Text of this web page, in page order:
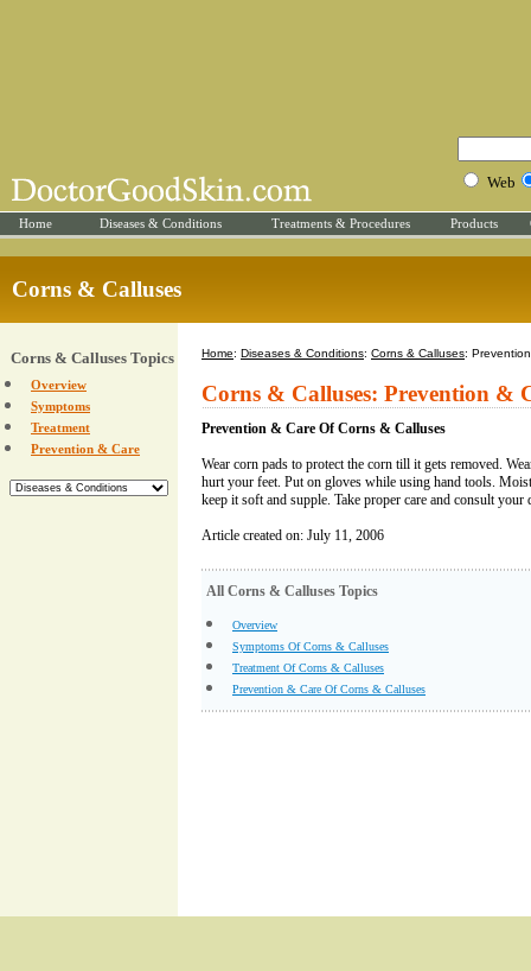
Web
Home Diseases & Conditions Treatments & Procedures Products
Corns & Calluses
Corns & Calluses Topics
Overview
Symptoms
Treatment
Prevention & Care
Home: Diseases & Conditions: Corns & Calluses:
Corns & Calluses: Prevention &
Prevention & Care Of Corns & Calluses
Wear corn pads to protect the corn till it gets removed.
hurt your feet. Put on gloves while using hand tools.
keep it soft and supple. Take proper care and consult
Article created on: July 11, 2006
All Corns & Calluses Topics
Overview
Symptoms Of Corns & Calluses
Treatment Of Corns & Calluses
Prevention & Care Of Corns & Calluses